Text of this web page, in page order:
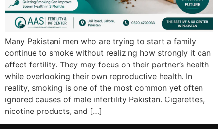
Many Pakistani men who are trying to start a family
continue to smoke without realizing how strongly it can
affect fertility. They may focus on their partner’s health
while overlooking their own reproductive health. In
reality, smoking is one of the most common yet often
ignored causes of male infertility Pakistan. Cigarettes,
nicotine products, and […]